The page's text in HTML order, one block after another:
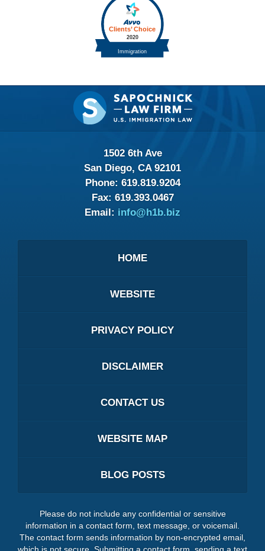
Contact
Information
1502 6th Ave
San Diego, CA 92101
Phone: 619.819.9204
Fax: 619.393.0467
Email: info@h1b.biz
HOME
WEBSITE
PRIVACY POLICY
DISCLAIMER
CONTACT US
WEBSITE MAP
BLOG POSTS
Please do not include any confidential or sensitive
information in a contact form, text message, or voicemail.
The contact form sends information by non-encrypted email,